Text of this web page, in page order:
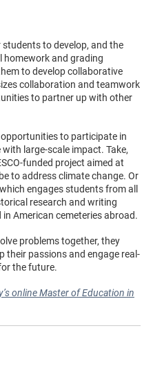
to develop, and the
homework and grading
to develop collaborative
collaboration and teamwork
to partner up with other
to participate in
large-scale impact. Take,
funded project aimed at
to address climate change. Or
engages students from all
research and writing
American cemeteries abroad.
problems together, they
their passions and engage real-
the future.
online Master of Education in